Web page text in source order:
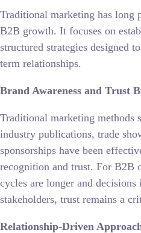
Traditional marketing has long
B2B growth. It focuses on
structured strategies designed
term relationships.
Brand Awareness and Trust
Traditional marketing methods
industry publications, trade
sponsorships have been
recognition and trust. For B2B
cycles are longer and
stakeholders, trust remains a
Relationship-Driven